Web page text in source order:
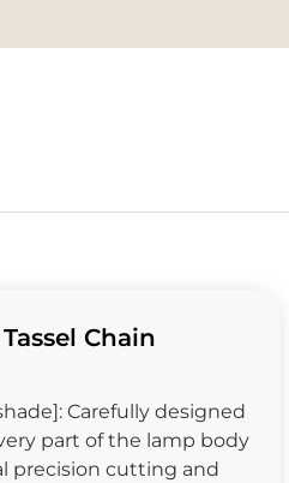
Chain
Carefully designed
part of the lamp body
precision cutting and